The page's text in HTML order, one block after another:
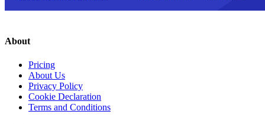
About
Pricing
About Us
Privacy Policy
Cookie Declaration
Terms and Conditions